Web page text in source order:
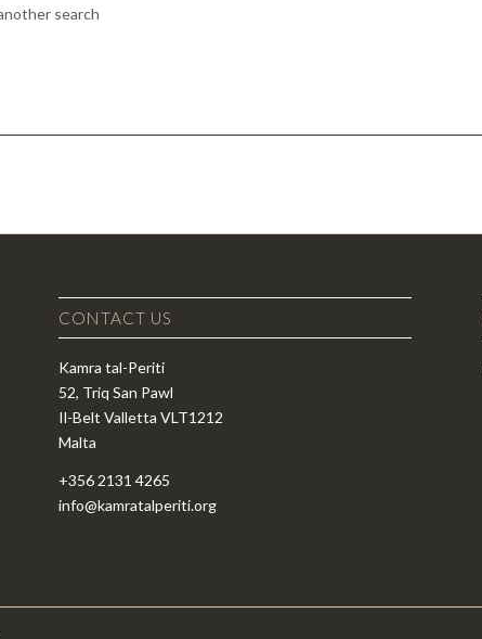
search
CONTACT US
Kamra tal-Periti
52, Triq San Pawl
Il-Belt Valletta VLT1212
Malta
+356 2131 4265
info@kamratalperiti.org